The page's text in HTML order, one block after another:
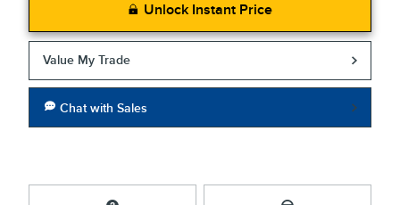
Unlock Instant Price
Value My Trade
Chat with Sales